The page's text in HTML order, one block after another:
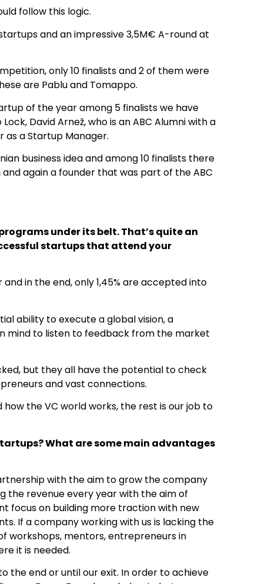
follow this logic.
and an impressive 3,5M€ A-round at
only 10 finalists and 2 of them were
are Pablu and Tomappo.
of the year among 5 finalists we have
David Arnež, who is an ABC Alumni with a
as a Startup Manager.
business idea and among 10 finalists there
again a founder that was part of the ABC
under its belt. That’s quite an
startups that attend your
in the end, only 1,45% are accepted into
ability to execute a global vision, a
mind to listen to feedback from the market
but they all have the potential to check
and vast connections.
the VC world works, the rest is our job to
What are some main advantages
with the aim to grow the company
the revenue every year with the aim of
focus on building more traction with new
If a company working with us is lacking the
workshops, mentors, entrepreneurs in
it is needed.
the end or until our exit. In order to achieve